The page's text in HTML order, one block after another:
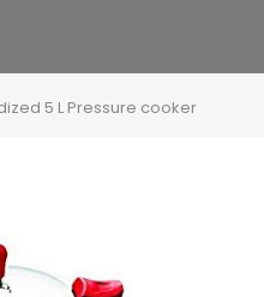
5 L Pressure cooker